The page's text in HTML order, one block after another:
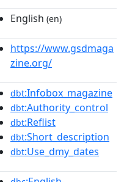
English (en)
https://www.gsdmaga
zine.org/
dbt:Infobox_magazine
dbt:Authority_control
dbt:Reflist
dbt:Short_description
dbt:Use_dmy_dates